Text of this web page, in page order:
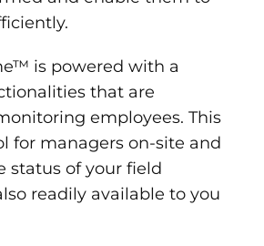
is powered with a
that are
employees. This
for managers on-site and
status of your field
readily available to you